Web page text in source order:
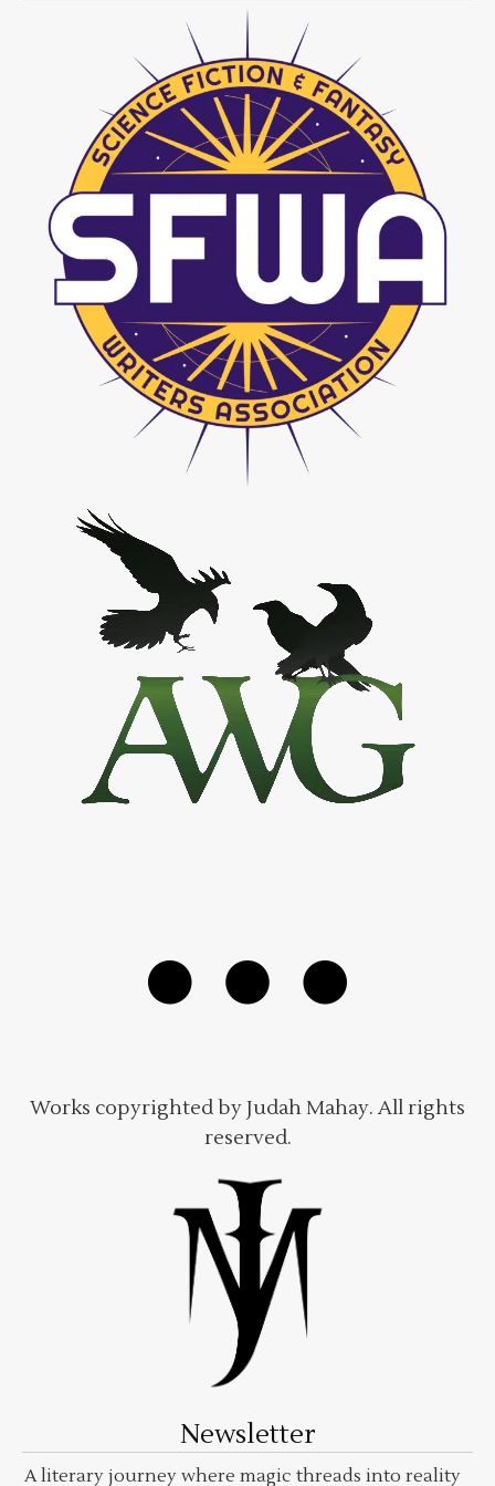
Works copyrighted by Judah Mahay. All rights
reserved.
Newsletter
A literary journey where magic threads into reality